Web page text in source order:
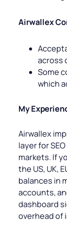
Airwallex
across
Some
which
My
Airwallex
layer for
markets. If
the US, UK,
balances in
accounts,
dashboard
overhead of